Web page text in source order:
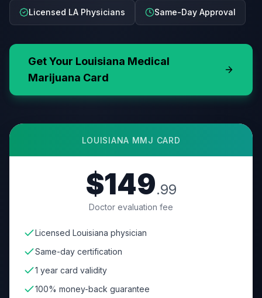
Licensed LA Physicians Same-Day Approval
Get Your Louisiana Medical
Marijuana Card
LOUISIANA MMJ CARD
$149.99
Doctor evaluation fee
Licensed Louisiana physician
Same-day certification
1 year card validity
100% money-back guarantee